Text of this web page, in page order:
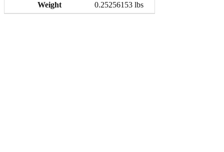
Weight
0.25256153 lbs